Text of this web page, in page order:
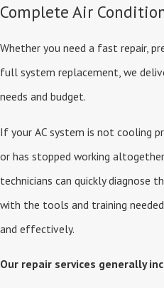
Complete Air
Whether you need a fast repair,
full system replacement, we
needs and budget.
If your AC system is not cooling
or has stopped working
technicians can quickly diagnose
with the tools and training
and effectively.
Our repair services generally